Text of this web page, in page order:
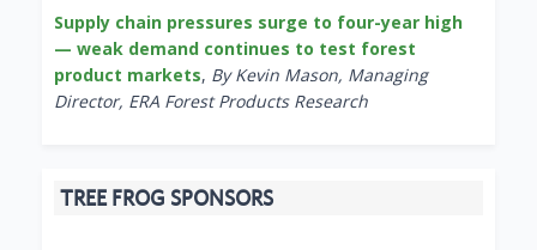
Supply chain pressures surge to four-year high
— weak demand continues to test forest
product markets, By Kevin Mason, Managing
Director, ERA Forest Products Research
TREE FROG SPONSORS